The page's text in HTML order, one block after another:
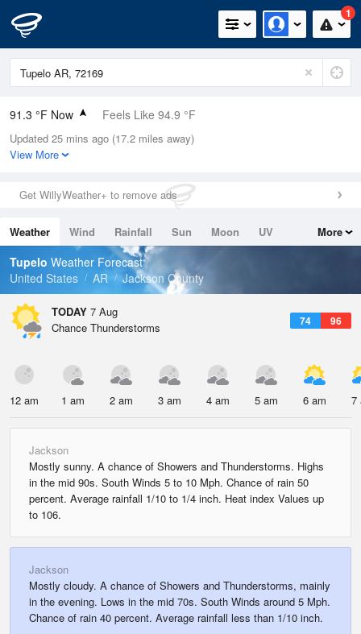
1
91.3 °F Now Feels Like 94.9 °F
Relative Humidity
56%
0in (0in Last Hour)
Wind
Dew Point
73.3 °F
Pressure
Updated 25 mins ago (17.2 miles away)
View More
Get WillyWeather+ to remove ads
Weather Wind Rainfall Sun Moon
UV
Tides
Swell
More
Tupelo Weather Forecast
United States
AR Jackson County
TODAY 7 Aug
74 96
Chance Thunderstorms
12 am 1 am 2 am 3 am 4 am 5 am 6 am 7
Jackson
Mostly sunny. A chance of Showers and Thunderstorms. Highs
in the mid 90s. South Winds 5 to 10 Mph. Chance of rain 50
percent. Average rainfall 1/10 to 1/4 inch. Heat index Values up
to 106.
Jackson
Mostly cloudy. A chance of Showers and Thunderstorms, mainly
in the evening. Lows in the mid 70s. South Winds around 5 Mph.
Chance of rain 40 percent. Average rainfall less than 1/10 inch.